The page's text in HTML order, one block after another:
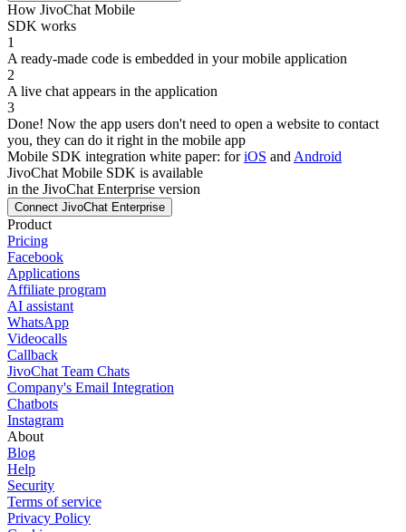
How JivoChat Mobile
SDK works
1
A ready-made code is embedded in your mobile application
2
A live chat appears in the application
3
Done! Now the app users don't need to open a website to contact
you, they can do it right in the mobile app
Mobile SDK integration white paper: foriOS and Android
JivoChat Mobile SDK is available
in the JivoChat Enterprise version
Connect JivoChat Enterprise
Product
Pricing
Facebook
Applications
Affiliate program
AI assistant
WhatsApp
Videocalls
Callback
JivoChat Team Chats
Company's Email Integration
Chatbots
Instagram
About
Blog
Help
Security
Terms of service
Privacy Policy